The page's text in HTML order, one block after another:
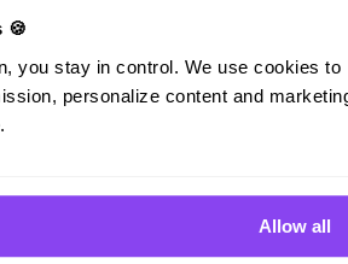
🍪
you stay in control. We use cookies
personalize content and
Allow all